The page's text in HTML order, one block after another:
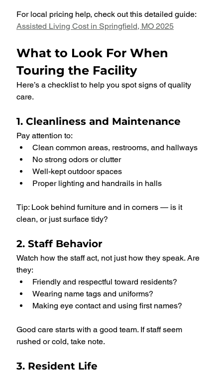
For local pricing help, check out this detailed guide:
Assisted Living Cost in Springfield, MO 2025
What to Look For When
Touring the Facility
Here’s a checklist to help you spot signs of quality
care.
1. Cleanliness and Maintenance
Pay attention to:
Clean common areas, restrooms, and hallways
No strong odors or clutter
Well-kept outdoor spaces
Proper lighting and handrails in halls
Tip: Look behind furniture and in corners — is it
clean, or just surface tidy?
2. Staff Behavior
Watch how the staff act, not just how they speak. Are
they:
Friendly and respectful toward residents?
Wearing name tags and uniforms?
Making eye contact and using first names?
Good care starts with a good team. If staff seem
rushed or cold, take note.
3. Resident Life